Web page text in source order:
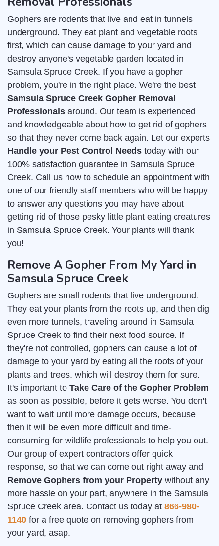
Gophers are rodents that live and eat in tunnels
underground. They eat plant and vegetable roots
first, which can cause damage to your yard and
destroy anyone's vegetable garden located in
Samsula Spruce Creek. If you have a gopher
problem, you're in the right place. We're the best
Samsula Spruce Creek Gopher Removal
Professionals around. Our team is experienced
and knowledgeable about how to get rid of gophers
so that they never come back again. Let our experts
Handle your Pest Control Needs today with our
100% satisfaction guarantee in Samsula Spruce
Creek. Call us now to schedule an appointment with
one of our friendly staff members who will be happy
to answer any questions you may have about
getting rid of those pesky little plant eating creatures
in Samsula Spruce Creek. Your plants will thank
you!
Remove A Gopher From My Yard in
Samsula Spruce Creek
Gophers are small rodents that live underground.
They eat your plants from the roots up, and then dig
even more tunnels, traveling around in Samsula
Spruce Creek to find their next food source. If
they're not controlled, gophers can cause a lot of
damage to your yard by eating all the roots of your
plants and trees, which will destroy them for sure.
It's important to Take Care of the Gopher Problem
as soon as possible, before it gets worse. You don't
want to wait until more damage occurs, because
then it will be even more difficult and time-
consuming for wildlife professionals to help you out.
Our group of expert contractors offer quick
response, so that we can come out right away and
Remove Gophers from your Property without any
more hassle on your part, anywhere in the Samsula
Spruce Creek area. Contact us today at 866-980-
1140 for a free quote on removing gophers from
your yard, asap.